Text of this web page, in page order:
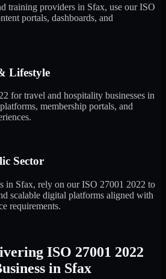
training providers in Sfax, use our ISO
portals, dashboards, and
Lifestyle
for travel and hospitality businesses in
membership portals, and
Sector
in Sfax, rely on our ISO 27001 2022 to
scalable digital platforms aligned with
requirements.
ISO 27001 2022
in Sfax